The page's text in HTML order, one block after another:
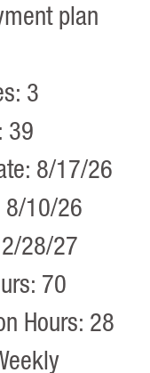
plan
3
39
8/17/26
8/10/26
2/28/27
70
Hours: 28